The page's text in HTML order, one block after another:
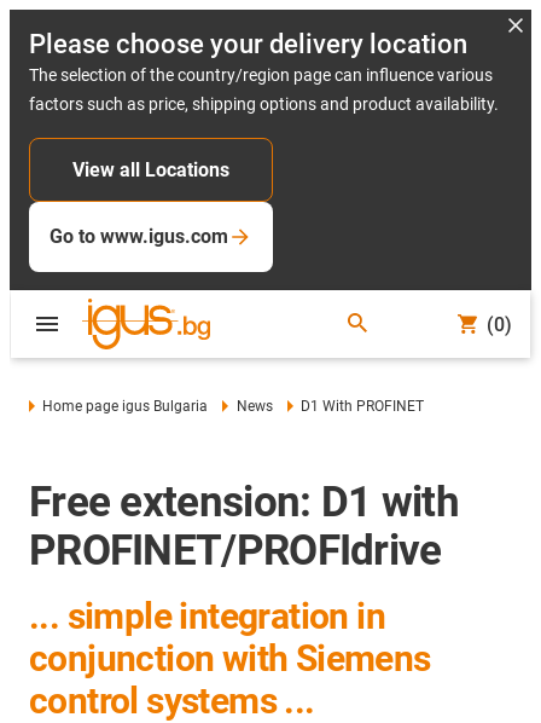
Please choose your delivery location
The selection of the country/region page can influence various
factors such as price, shipping options and product availability.
View all Locations
Go to www.igus.com
(0)
Home page igus Bulgaria News D1 With PROFINET
Free extension: D1 with
PROFINET/PROFIdrive
... simple integration in
conjunction with Siemens
control systems ...